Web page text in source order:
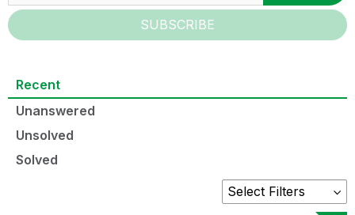
SUBSCRIBE
Recent
Unanswered
Unsolved
Solved